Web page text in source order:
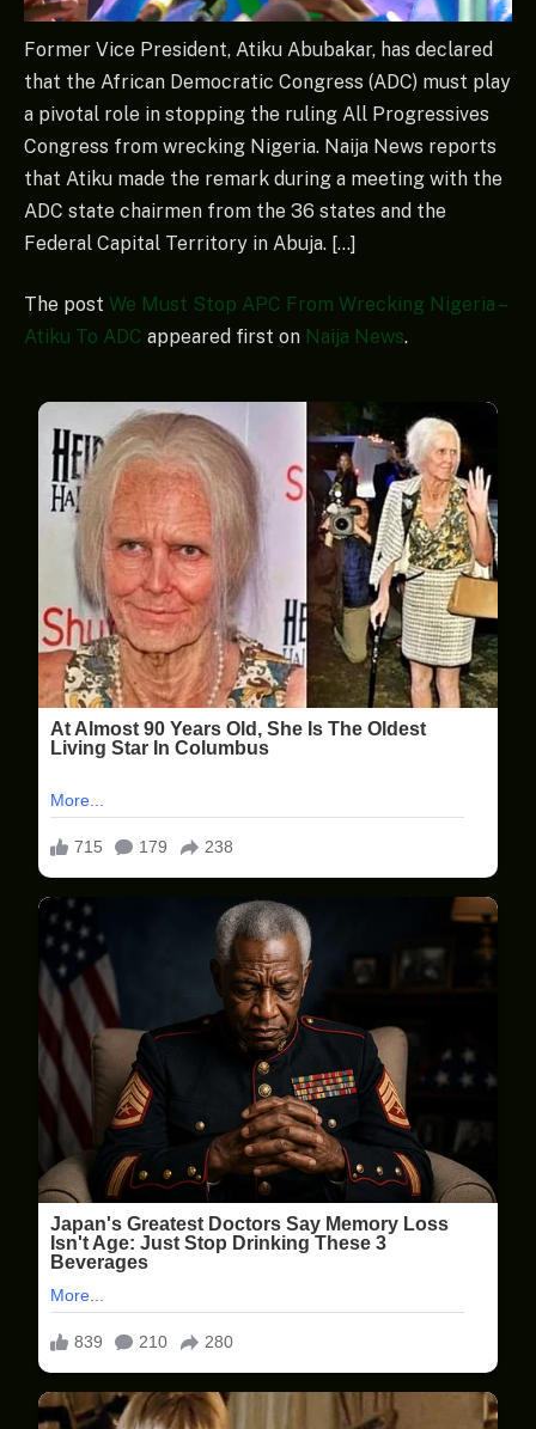
Former Vice President, Atiku Abubakar, has declared
that the African Democratic Congress (ADC) must play
a pivotal role in stopping the ruling All Progressives
Congress from wrecking Nigeria. Naija News reports
that Atiku made the remark during a meeting with the
ADC state chairmen from the 36 states and the
Federal Capital Territory in Abuja. […]
The post We Must Stop APC From Wrecking Nigeria –
Atiku To ADC appeared first on Naija News.